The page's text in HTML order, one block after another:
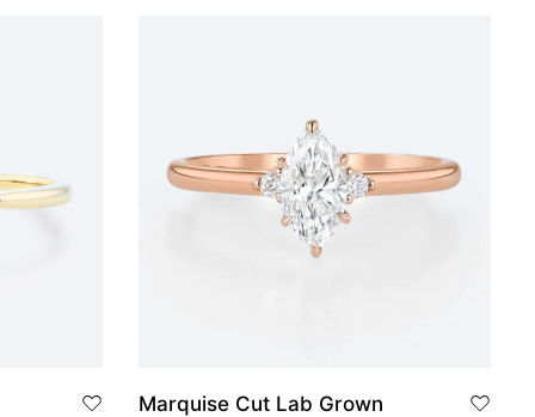
Marquise Cut Lab Grown